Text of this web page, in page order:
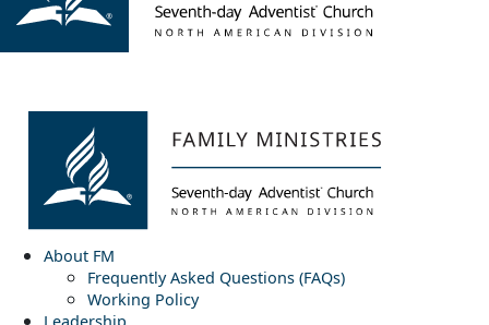
About FM
Frequently Asked Questions (FAQs)
Working Policy